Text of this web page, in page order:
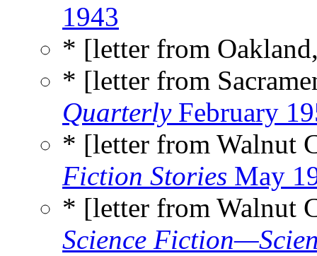
1943
* [letter from
* [letter from
QuarterlyFebruary
* [letter from Walnut
Fiction Stories May
* [letter from Walnut
Science